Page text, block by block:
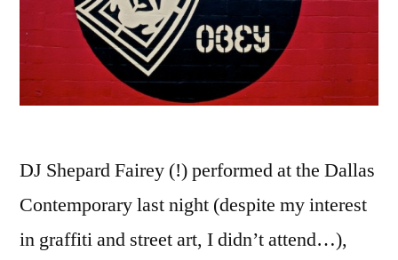
DJ Shepard Fairey (!) performed at the Dallas
Contemporary last night (despite my interest
in graffiti and street art, I didn’t attend…),